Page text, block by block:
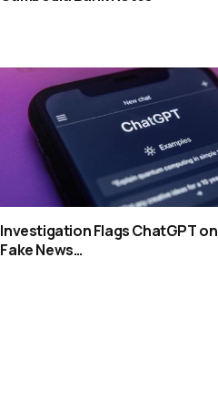
Investigation Flags ChatGPT on
Fake News…